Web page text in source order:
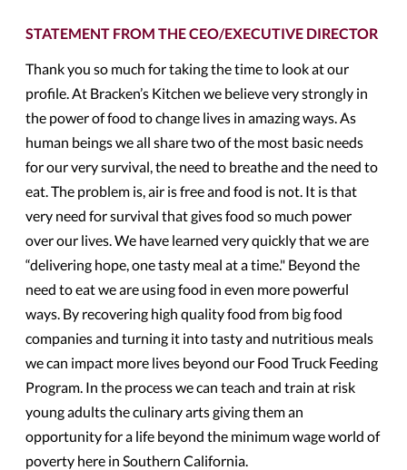
STATEMENT FROM THE CEO/EXECUTIVE DIRECTOR
Thank you so much for taking the time to look at our
profile. At Bracken’s Kitchen we believe very strongly in
the power of food to change lives in amazing ways. As
human beings we all share two of the most basic needs
for our very survival, the need to breathe and the need to
eat. The problem is, air is free and food is not. It is that
very need for survival that gives food so much power
over our lives. We have learned very quickly that we are
“delivering hope, one tasty meal at a time." Beyond the
need to eat we are using food in even more powerful
ways. By recovering high quality food from big food
companies and turning it into tasty and nutritious meals
we can impact more lives beyond our Food Truck Feeding
Program. In the process we can teach and train at risk
young adults the culinary arts giving them an
opportunity for a life beyond the minimum wage world of
poverty here in Southern California.